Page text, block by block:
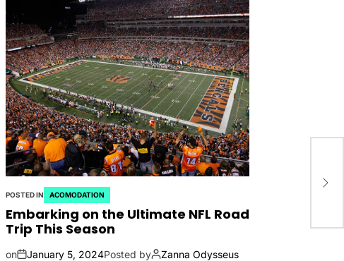
POSTED IN ACOMODATION
Embarking on the Ultimate NFL Road
Trip This Season
on January 5, 2024Posted by Zanna Odysseus